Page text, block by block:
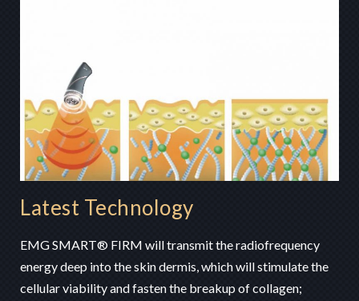
Latest Technology
EMG SMART® FIRM will transmit the radiofrequency
energy deep into the skin dermis, which will stimulate the
cellular viability and fasten the breakup of collagen;